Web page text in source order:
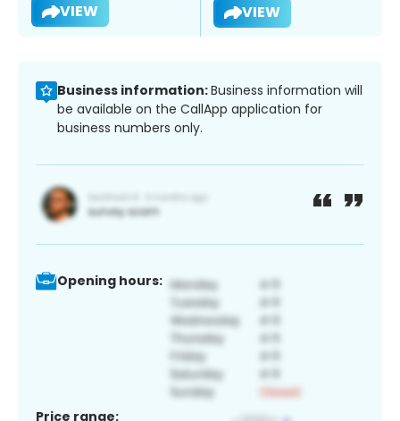
VIEW VIEW
Business information:Business information will
be available on the CallApp application for
business numbers only.
Opening hours:
Price range: